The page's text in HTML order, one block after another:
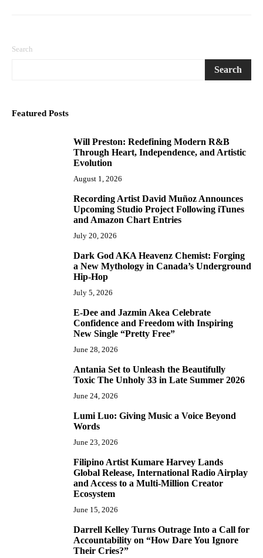
Search
Search
Featured Posts
Will Preston: Redefining Modern R&B
Through Heart, Independence, and Artistic
Evolution
August 1, 2026
Recording Artist David Muñoz Announces
Upcoming Studio Project Following iTunes
and Amazon Chart Entries
July 20, 2026
Dark God AKA Heavenz Chemist: Forging
a New Mythology in Canada’s Underground
Hip-Hop
July 5, 2026
E-Dee and Jazmin Akea Celebrate
Confidence and Freedom with Inspiring
New Single “Pretty Free”
June 28, 2026
Antania Set to Unleash the Beautifully
Toxic The Unholy 33 in Late Summer 2026
June 24, 2026
Lumi Luo: Giving Music a Voice Beyond
Words
June 23, 2026
Filipino Artist Kumare Harvey Lands
Global Release, International Radio Airplay
and Access to a Multi-Million Creator
Ecosystem
June 15, 2026
Darrell Kelley Turns Outrage Into a Call for
Accountability on “How Dare You Ignore
Their Cries?”